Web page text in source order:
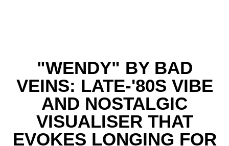
"WENDY" BY BAD
VEINS: LATE-'80S VIBE
AND NOSTALGIC
VISUALISER THAT
EVOKES LONGING FOR